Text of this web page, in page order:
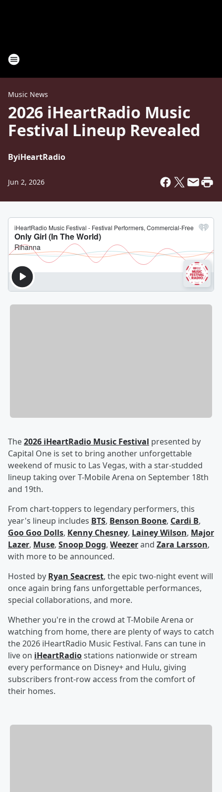
Music News
2026 iHeartRadio Music
Festival Lineup Revealed
ByiHeartRadio
Jun 2, 2026
The2026 iHeartRadio Music Festival presented by
Capital One is set to bring another unforgettable
weekend of music to Las Vegas, with a star-studded
lineup taking over T-Mobile Arena on September 18th
and 19th.
From chart-toppers to legendary performers, this
year's lineup includes BTS, Benson Boone, Cardi B,
Goo Goo Dolls, Kenny Chesney, Lainey Wilson, Major
Lazer, Muse, Snoop Dogg, Weezerand Zara Larsson,
with more to be announced.
Hosted by Ryan Seacrest, the epic two-night event will
once again bring fans unforgettable performances,
special collaborations, and more.
Whether you're in the crowd at T-Mobile Arena or
watching from home, there are plenty of ways to catch
the 2026 iHeartRadio Music Festival. Fans can tune in
live on iHeartRadiostations nationwide or stream
every performance on Disney+ and Hulu, giving
subscribers front-row access from the comfort of
their homes.